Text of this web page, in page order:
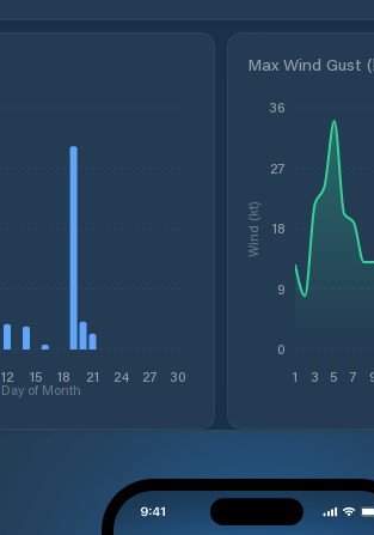
12 15 18 21 24 27 30
Day of Month
Max Wind Gust
1 3 5 7
0
9
18
27
36
Wind (kt)